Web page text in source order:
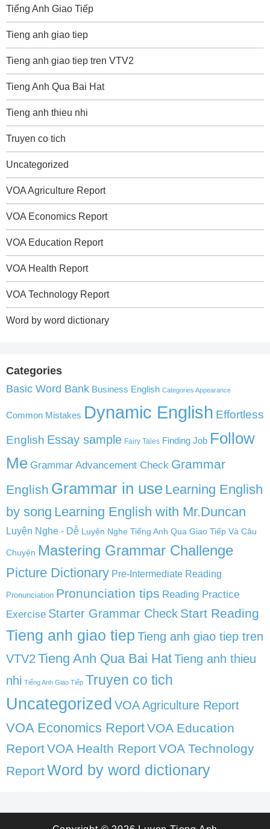
Tiếng Anh Giao Tiếp
Tieng anh giao tiep
Tieng anh giao tiep tren VTV2
Tieng Anh Qua Bai Hat
Tieng anh thieu nhi
Truyen co tich
Uncategorized
VOA Agriculture Report
VOA Economics Report
VOA Education Report
VOA Health Report
VOA Technology Report
Word by word dictionary
Categories
Basic Word Bank Business English Categories Appearance
Common Mistakes Dynamic English Effortless
English Essay sample Fairy Tales Finding Job Follow
Me Grammar Advancement Check Grammar
English Grammar in use Learning English
by song Learning English with Mr.Duncan
Luyện Nghe - Dễ Luyện Nghe Tiếng Anh Qua Giao Tiếp Và Câu
Chuyện Mastering Grammar Challenge
Picture Dictionary Pre-Intermediate Reading
Pronunciation Pronunciation tips Reading Practice
Exercise Starter Grammar Check Start Reading
Tieng anh giao tiep Tieng anh giao tiep tren
VTV2 Tieng Anh Qua Bai HatTieng anh thieu
nhi Tiếng Anh Giao Tiếp Truyen co tich
Uncategorized VOA Agriculture Report
VOA Economics ReportVOA Education
ReportVOA Health ReportVOA Technology
ReportWord by word dictionary